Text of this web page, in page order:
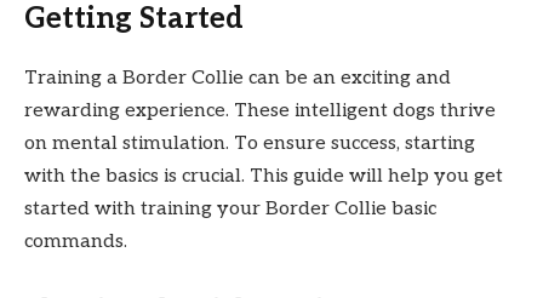
Getting Started
Training a Border Collie can be an exciting and
rewarding experience. These intelligent dogs thrive
on mental stimulation. To ensure success, starting
with the basics is crucial. This guide will help you get
started with training your Border Collie basic
commands.